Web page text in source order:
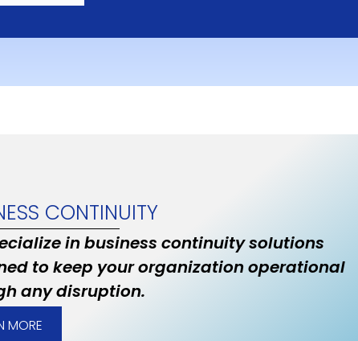
CONTINUITY
in business continuity solutions
to keep your organization operational
any disruption.
MORE